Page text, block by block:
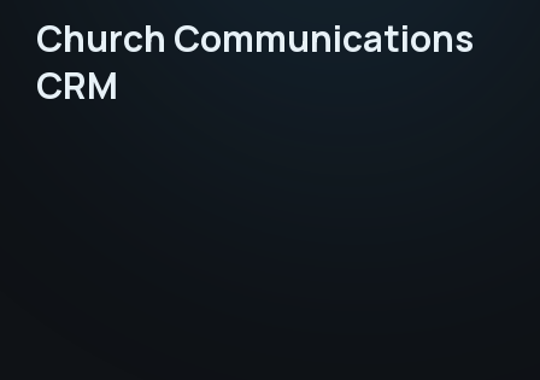
Church Communications
CRM